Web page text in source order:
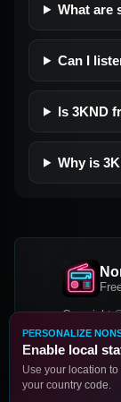
What are
Can I
Is 3KND
Why is
Copyright
Facebook
PERSONALIZE
Enable local
Use your location
your country code.